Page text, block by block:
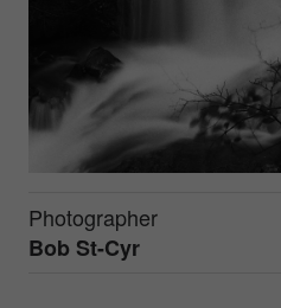
Photographer
Bob St-Cyr